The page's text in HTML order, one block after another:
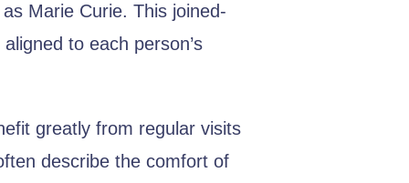
Marie Curie. This joined-
to each person’s
greatly from regular visits
describe the comfort of